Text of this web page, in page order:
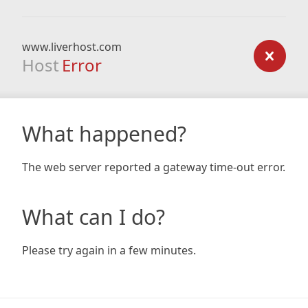
www.liverhost.com
Host Error
What happened?
The web server reported a gateway time-out error.
What can I do?
Please try again in a few minutes.